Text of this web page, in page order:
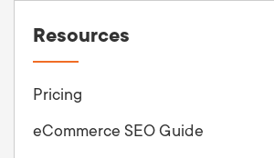
Resources
Pricing
eCommerce SEO Guide